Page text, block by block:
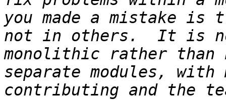
you made a mistake is
not in others.  It is not
monolithic rather
separate modules, with
contributing and the